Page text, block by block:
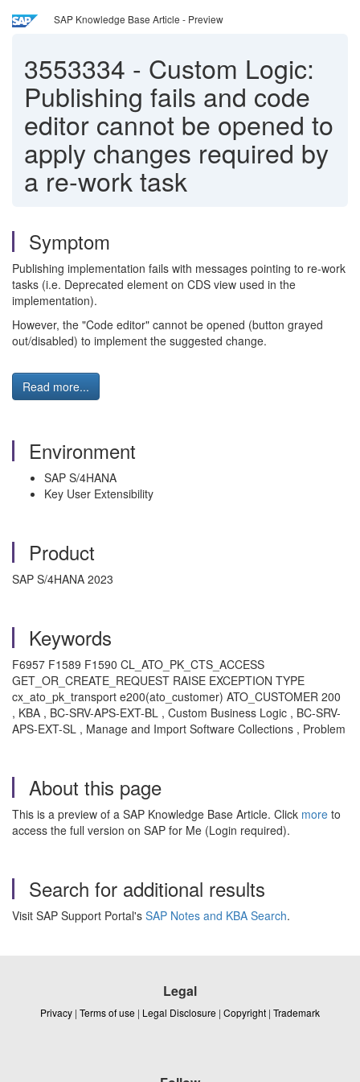
SAP Knowledge Base Article - Preview
3553334 - Custom Logic:
Publishing fails and code
editor cannot be opened to
apply changes required by
a re-work task
Symptom
Publishing implementation fails with messages pointing to re-work
tasks (i.e. Deprecated element on CDS view used in the
implementation).
However, the "Code editor" cannot be opened (button grayed
out/disabled) to implement the suggested change.
Read more...
Environment
SAP S/4HANA
Key User Extensibility
Product
SAP S/4HANA 2023
Keywords
F6957 F1589 F1590 CL_ATO_PK_CTS_ACCESS
GET_OR_CREATE_REQUEST RAISE EXCEPTION TYPE
cx_ato_pk_transport e200(ato_customer) ATO_CUSTOMER 200
, KBA , BC-SRV-APS-EXT-BL , Custom Business Logic , BC-SRV-
APS-EXT-SL , Manage and Import Software Collections , Problem
About this page
This is a preview of a SAP Knowledge Base Article. Click more to
access the full version on SAP for Me (Login required).
Search for additional results
Visit SAP Support Portal's SAP Notes and KBA Search.
Legal
Privacy | Terms of use | Legal Disclosure | Copyright | Trademark